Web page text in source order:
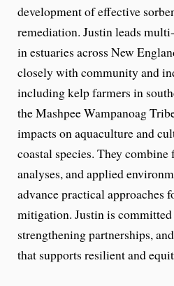
development of effective
remediation. Justin leads
in estuaries across New
closely with community and
including kelp farmers in
the Mashpee Wampanoag
impacts on aquaculture and
coastal species. They
analyses, and applied
advance practical approaches
mitigation. Justin is
strengthening partnerships,
that supports resilient and